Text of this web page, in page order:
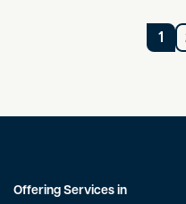
1
Offering Services in